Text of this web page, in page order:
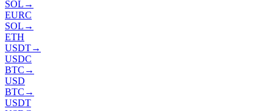
SOL →
EURC
SOL →
ETH
USDT→
USDC
BTC →
USD
BTC →
USDT